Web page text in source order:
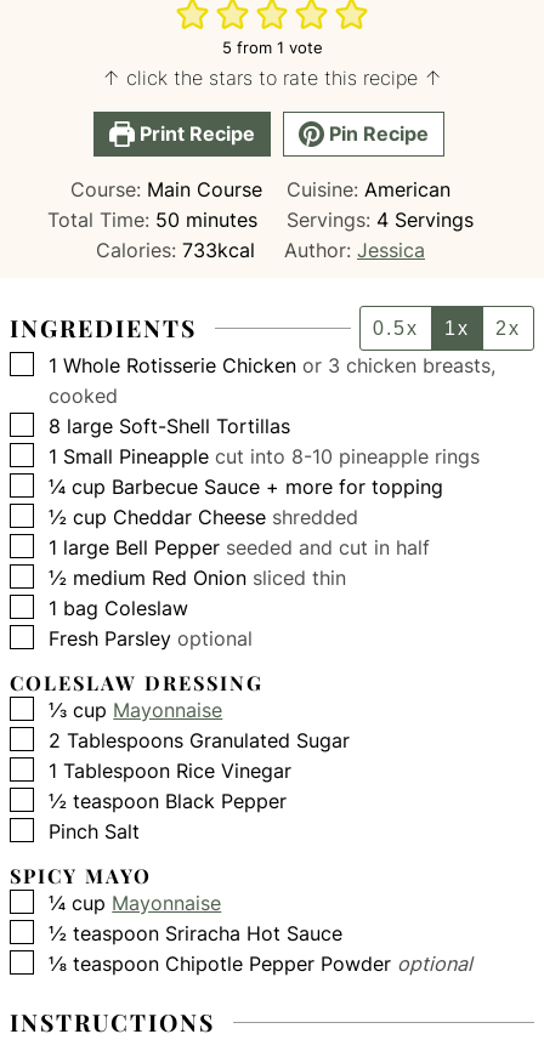
5 from 1 vote
↑ click the stars to rate this recipe ↑
Print Recipe Pin Recipe
Course: Main Course Cuisine: American
Total Time: 50minutes
minutes Servings: 4 Servings
Calories: 733kcal Author: Jessica
INGREDIENTS 0.5x 1x 2x
▢
1 Whole Rotisserie Chicken or 3 chicken breasts,
cooked
▢
8 large Soft-Shell Tortillas
▢
1 Small Pineapple cut into 8-10 pineapple rings
▢
¼ cup Barbecue Sauce + more for topping
▢
½ cup Cheddar Cheese shredded
▢
1 large Bell Pepper seeded and cut in half
▢
½ medium Red Onion sliced thin
▢
1 bag Coleslaw
▢
Fresh Parsley optional
COLESLAW DRESSING
▢
⅓ cup Mayonnaise
▢
2 Tablespoons Granulated Sugar
▢
1 Tablespoon Rice Vinegar
▢
½ teaspoon Black Pepper
▢
Pinch Salt
SPICY MAYO
▢
¼ cup Mayonnaise
▢
½ teaspoon Sriracha Hot Sauce
▢
⅛ teaspoon Chipotle Pepper Powder optional
INSTRUCTIONS